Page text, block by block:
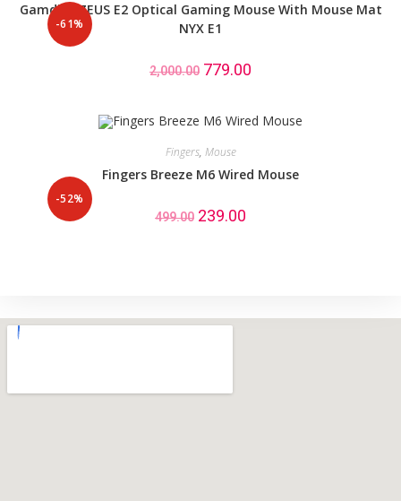
-61%
Gamdias ZEUS E2 Optical Gaming Mouse With Mouse Mat
NYX E1
2,000.00 779.00
-52%
Fingers, Mouse
Fingers Breeze M6 Wired Mouse
499.00 239.00